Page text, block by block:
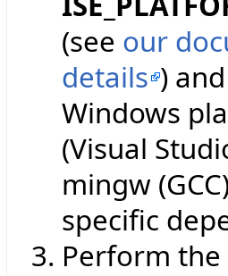
(see our
details )
Windows
(Visual
mingw
specific
Perform